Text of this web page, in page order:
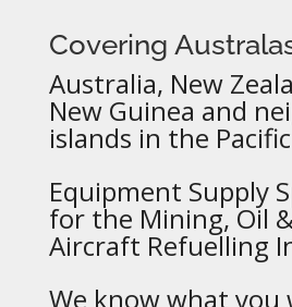
Covering
Australia, New
New Guinea and
islands in the
Equipment Supply
for the Mining, Oil
Aircraft Refuelling
We know what you